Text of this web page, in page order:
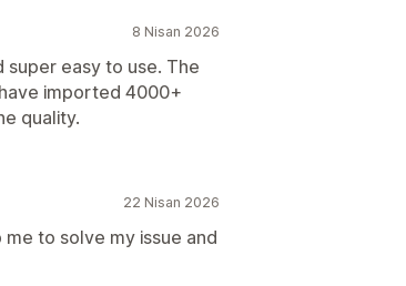
8 Nisan 2026
easy to use. The
imported 4000+
quality.
22 Nisan 2026
to solve my issue and